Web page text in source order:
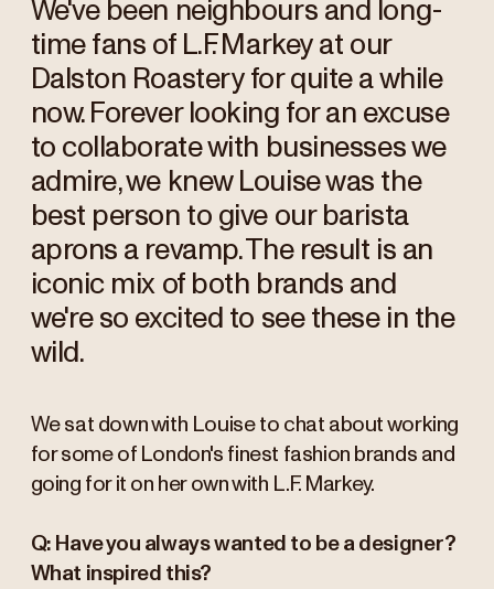
We've been neighbours and long-
time fans of L.F. Markey at our
Dalston Roastery for quite a while
now. Forever looking for an excuse
to collaborate with businesses we
admire, we knew Louise was the
best person to give our barista
aprons a revamp. The result is an
iconic mix of both brands and
we're so excited to see these in the
wild.
We sat down with Louise to chat about working
for some of London's finest fashion brands and
going for it on her own with L.F. Markey.
Q: Have you always wanted to be a designer?
What inspired this?